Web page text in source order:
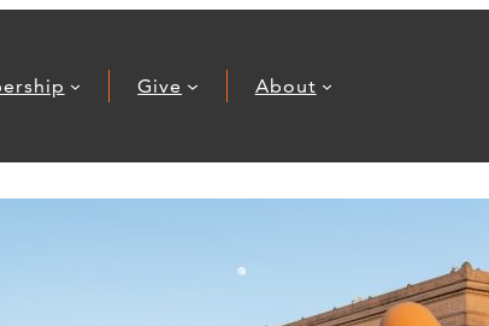
Give About